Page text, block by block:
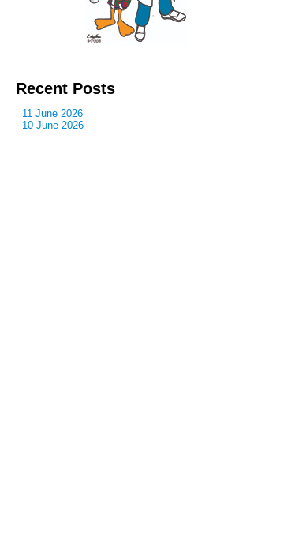
Recent Posts
11 June 2026
10 June 2026